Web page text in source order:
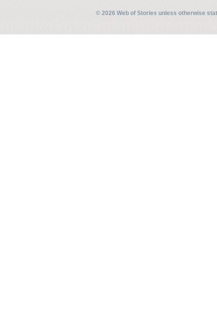
© 2026 Web of Stories unless otherwise